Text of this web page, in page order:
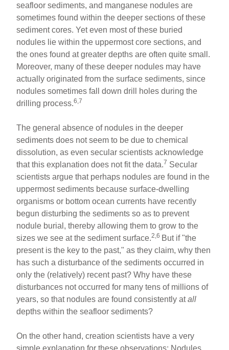
seafloor sediments, and manganese nodules are
sometimes found within the deeper sections of these
sediment cores. Yet even most of these buried
nodules lie within the uppermost core sections, and
the ones found at greater depths are often quite small.
Moreover, many of these deeper nodules may have
actually originated from the surface sediments, since
nodules sometimes fall down drill holes during the
drilling process.6,7
The general absence of nodules in the deeper
sediments does not seem to be due to chemical
dissolution, as even secular scientists acknowledge
that this explanation does not fit the data.7 Secular
scientists argue that perhaps nodules are found in the
uppermost sediments because surface-dwelling
organisms or bottom ocean currents have recently
begun disturbing the sediments so as to prevent
nodule burial, thereby allowing them to grow to the
sizes we see at the sediment surface.2,6 But if "the
present is the key to the past," as they claim, why then
has such a disturbance of the sediments occurred in
only the (relatively) recent past? Why have these
disturbances not occurred for many tens of millions of
years, so that nodules are found consistently atall
depths within the seafloor sediments?
On the other hand, creation scientists have a very
simple explanation for these observations: Nodules